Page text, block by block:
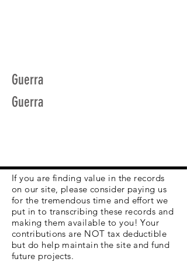
Guerra
Guerra
If you are finding value in the records
on our site, please consider paying us
for the tremendous time and effort we
put in to transcribing these records and
making them available to you! Your
contributions are NOT tax deductible
but do help maintain the site and fund
future projects.